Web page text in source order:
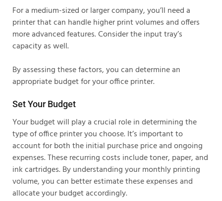
For a medium-sized or larger company, you’ll need a
printer that can handle higher print volumes and offers
more advanced features. Consider the input tray’s
capacity as well.
By assessing these factors, you can determine an
appropriate budget for your office printer.
Set Your Budget
Your budget will play a crucial role in determining the
type of office printer you choose. It’s important to
account for both the initial purchase price and ongoing
expenses. These recurring costs include toner, paper, and
ink cartridges. By understanding your monthly printing
volume, you can better estimate these expenses and
allocate your budget accordingly.